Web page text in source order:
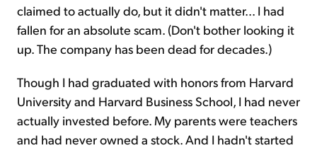
claimed to actually do, but it didn't matter... I had
fallen for an absolute scam. (Don't bother looking it
up. The company has been dead for decades.)
Though I had graduated with honors from Harvard
University and Harvard Business School, I had never
actually invested before. My parents were teachers
and had never owned a stock. And I hadn't started